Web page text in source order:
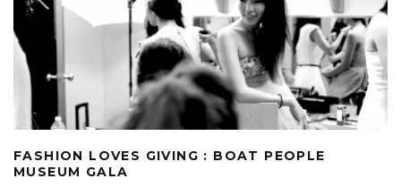
FASHION LOVES GIVING : BOAT PEOPLE
MUSEUM GALA